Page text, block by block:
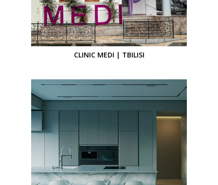
CLINIC MEDI | TBILISI